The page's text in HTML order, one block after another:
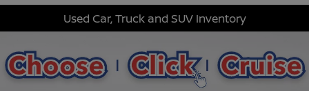
Used Car, Truck and SUV Inventory